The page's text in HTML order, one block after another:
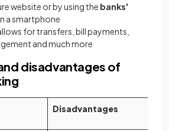
website or by using the banks'
a smartphone
for transfers, bill payments,
and much more
disadvantages of
Disadvantages